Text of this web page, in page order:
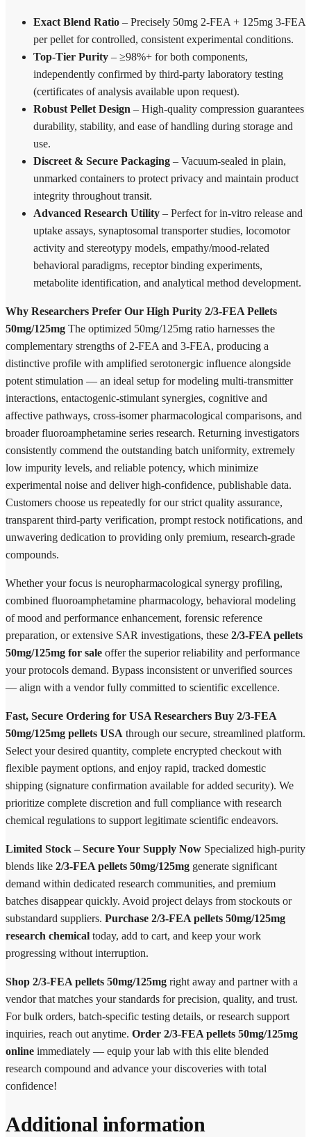
Exact Blend Ratio – Precisely 50mg 2-FEA + 125mg 3-FEA
per pellet for controlled, consistent experimental conditions.
Top-Tier Purity – ≥98%+ for both components,
independently confirmed by third-party laboratory testing
(certificates of analysis available upon request).
Robust Pellet Design – High-quality compression guarantees
durability, stability, and ease of handling during storage and
use.
Discreet & Secure Packaging – Vacuum-sealed in plain,
unmarked containers to protect privacy and maintain product
integrity throughout transit.
Advanced Research Utility – Perfect for in-vitro release and
uptake assays, synaptosomal transporter studies, locomotor
activity and stereotypy models, empathy/mood-related
behavioral paradigms, receptor binding experiments,
metabolite identification, and analytical method development.
Why Researchers Prefer Our High Purity 2/3-FEA Pellets
50mg/125mg The optimized 50mg/125mg ratio harnesses the
complementary strengths of 2-FEA and 3-FEA, producing a
distinctive profile with amplified serotonergic influence alongside
potent stimulation — an ideal setup for modeling multi-transmitter
interactions, entactogenic-stimulant synergies, cognitive and
affective pathways, cross-isomer pharmacological comparisons, and
broader fluoroamphetamine series research. Returning investigators
consistently commend the outstanding batch uniformity, extremely
low impurity levels, and reliable potency, which minimize
experimental noise and deliver high-confidence, publishable data.
Customers choose us repeatedly for our strict quality assurance,
transparent third-party verification, prompt restock notifications, and
unwavering dedication to providing only premium, research-grade
compounds.
Whether your focus is neuropharmacological synergy profiling,
combined fluoroamphetamine pharmacology, behavioral modeling
of mood and performance enhancement, forensic reference
preparation, or extensive SAR investigations, these 2/3-FEA pellets
50mg/125mg for sale offer the superior reliability and performance
your protocols demand. Bypass inconsistent or unverified sources
— align with a vendor fully committed to scientific excellence.
Fast, Secure Ordering for USA Researchers Buy 2/3-FEA
50mg/125mg pellets USA through our secure, streamlined platform.
Select your desired quantity, complete encrypted checkout with
flexible payment options, and enjoy rapid, tracked domestic
shipping (signature confirmation available for added security). We
prioritize complete discretion and full compliance with research
chemical regulations to support legitimate scientific endeavors.
Limited Stock – Secure Your Supply Now Specialized high-purity
blends like 2/3-FEA pellets 50mg/125mg generate significant
demand within dedicated research communities, and premium
batches disappear quickly. Avoid project delays from stockouts or
substandard suppliers. Purchase 2/3-FEA pellets 50mg/125mg
research chemical today, add to cart, and keep your work
progressing without interruption.
Shop 2/3-FEA pellets 50mg/125mg right away and partner with a
vendor that matches your standards for precision, quality, and trust.
For bulk orders, batch-specific testing details, or research support
inquiries, reach out anytime. Order 2/3-FEA pellets 50mg/125mg
online immediately — equip your lab with this elite blended
research compound and advance your discoveries with total
confidence!
Additional information